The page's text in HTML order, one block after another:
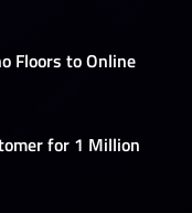
Floors to Online
for 1 Million